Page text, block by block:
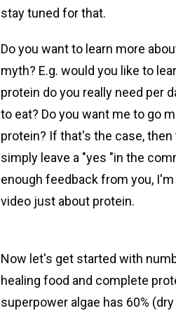
stay tuned for that.
Do you want to learn more
myth? E.g. would you like to
protein do you really need per
to eat? Do you want me to go
protein? If that's the case,
simply leave a "yes "in the
enough feedback from you,
video just about protein.
Now let's get started with
healing food and complete
superpower algae has 60%